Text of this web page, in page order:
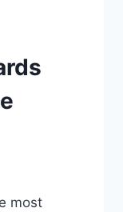
most